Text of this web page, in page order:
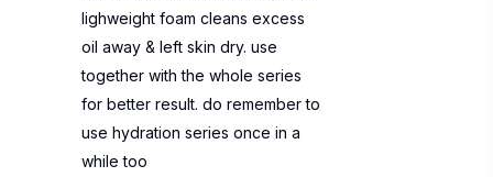
lighweight foam cleans excess
oil away & left skin dry. use
together with the whole series
for better result. do remember to
use hydration series once in a
while too